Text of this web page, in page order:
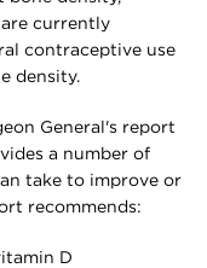
are currently
contraceptive use
density.
General's report
a number of
take to improve or
recommends:
D